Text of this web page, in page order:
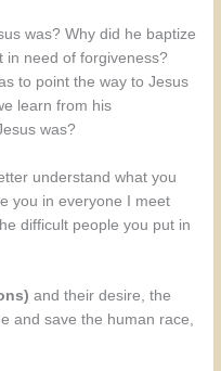
was? Why did he baptize
in need of forgiveness?
to point the way to Jesus
learn from his
was?
understand what you
you in everyone I meet
difficult people you put in
and their desire, the
and save the human race,